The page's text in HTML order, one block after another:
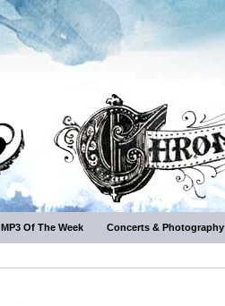
MP3 Of The Week Concerts & Photography